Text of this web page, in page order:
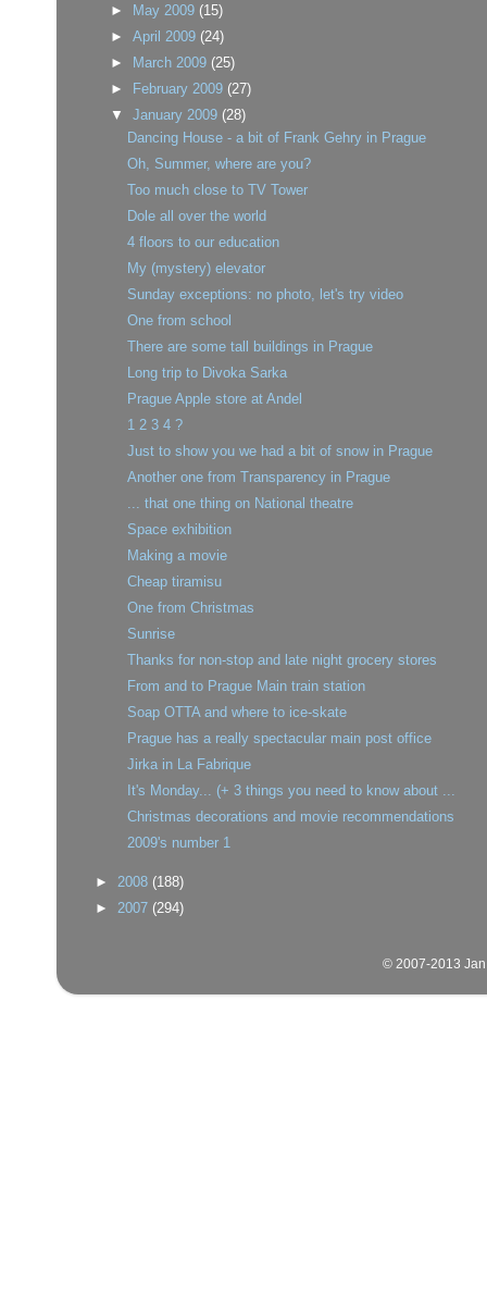
► May 2009 (15)
►April 2009 (24)
► March 2009 (25)
► February 2009 (27)
▼January 2009 (28)
Dancing House - a bit of Frank Gehry in Prague
Oh, Summer, where are you?
Too much close to TV Tower
Dole all over the world
4 floors to our education
My (mystery) elevator
Sunday exceptions: no photo, let's try video
One from school
There are some tall buildings in Prague
Long trip to Divoka Sarka
Prague Apple store at Andel
1 2 3 4 ?
Just to show you we had a bit of snow in Prague
Another one from Transparency in Prague
... that one thing on National theatre
Space exhibition
Making a movie
Cheap tiramisu
One from Christmas
Sunrise
Thanks for non-stop and late night grocery stores
From and to Prague Main train station
Soap OTTA and where to ice-skate
Prague has a really spectacular main post office
Jirka in La Fabrique
It's Monday... (+ 3 things you need to know about ...
Christmas decorations and movie recommendations
2009's number 1
► 2008 (188)
► 2007 (294)
© 2007-2013